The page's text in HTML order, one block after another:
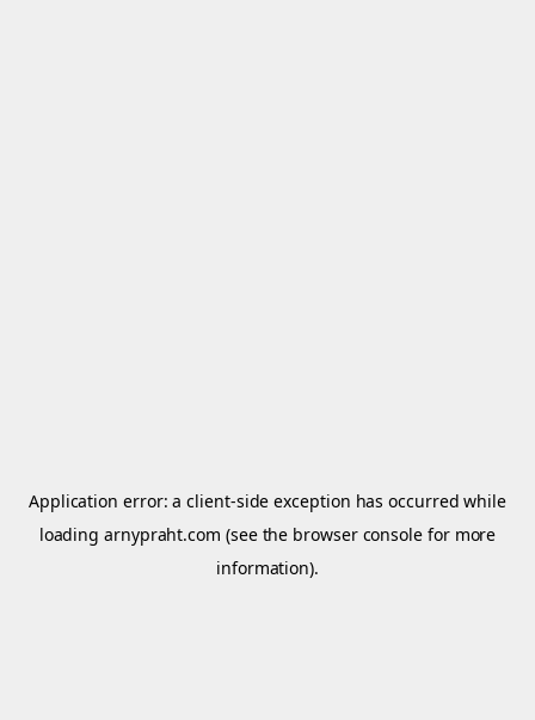
Application error: aclient-side exception has occurred while
loadingarnypraht.com (see the browser console for more
information).